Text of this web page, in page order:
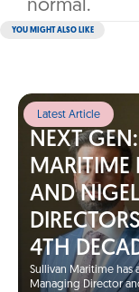
normal.‎
YOU MIGHT ALSO LIKE
Latest Article
NEXT
MARITIME
AND
4TH
Sullivan Maritime has
Managing Director